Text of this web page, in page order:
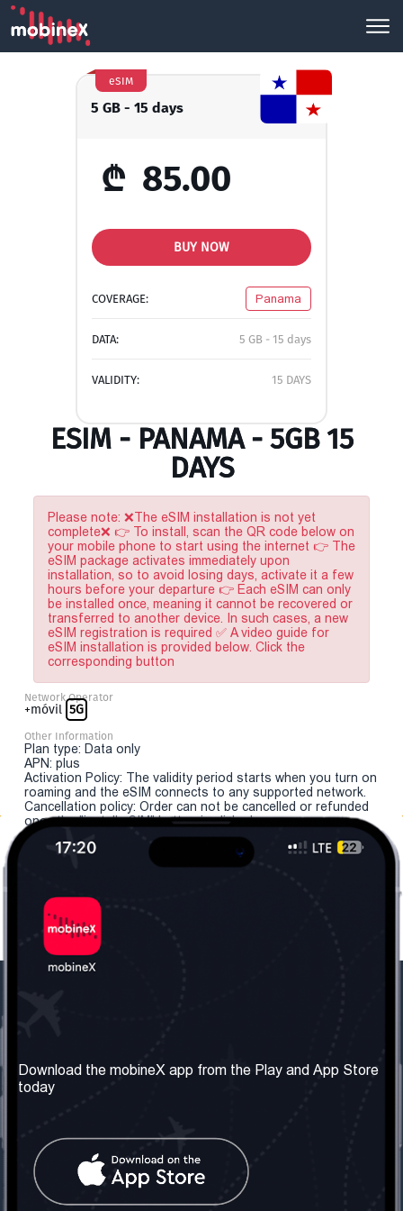
5 GB - 15 days
eSIM
₾ 85.00
BUY NOW
COVERAGE: Panama
DATA: 5 GB - 15 days
VALIDITY: 15 DAYS
ESIM - PANAMA - 5GB 15
DAYS
Please note: ❌The eSIM installation is not yet
complete❌ 👉 To install, scan the QR code below on
your mobile phone to start using the internet 👉 The
eSIM package activates immediately upon
installation, so to avoid losing days, activate it a few
hours before your departure 👉 Each eSIM can only
be installed once, meaning it cannot be recovered or
transferred to another device. In such cases, a new
eSIM registration is required ✅ A video guide for
eSIM installation is provided below. Click the
corresponding button
Network Operator
+móvil 5G
Other Information
Plan type: Data only
APN: plus
Activation Policy: The validity period starts when you turn on
roaming and the eSIM connects to any supported network.
Cancellation policy: Order can not be cancelled or refunded
once the "install eSIM" button is clicked.
About us
Our Services
Terms & Conditions
Contact Us
United Kingdom: London
Social Network
Download the mobineX app from the Play and App Store
today